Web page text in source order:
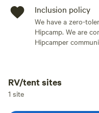
Inclusion policy
We have a zero-
Hipcamp. We are
Hipcamper
RV/tent sites
1 site